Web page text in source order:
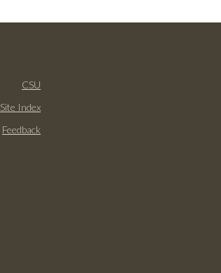
CSU
Site Index
Feedback